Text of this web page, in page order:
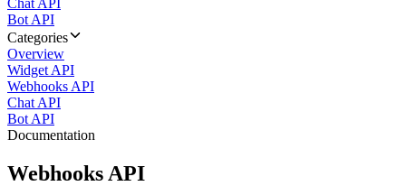
Chat API
Bot API
Categories
Overview
Widget API
Webhooks API
Chat API
Bot API
Documentation
Webhooks API